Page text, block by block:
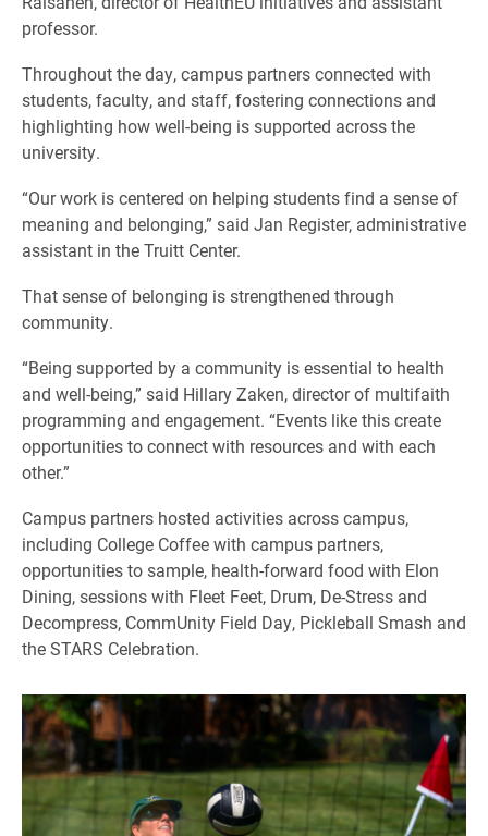
professor.
Throughout the day, campus partners connected with
students, faculty, and staff, fostering connections and
highlighting how well-being is supported across the
university.
“Our work is centered on helping students find a sense of
meaning and belonging,” said Jan Register, administrative
assistant in the Truitt Center.
That sense of belonging is strengthened through
community.
“Being supported by a community is essential to health
and well-being,” said Hillary Zaken, director of multifaith
programming and engagement. “Events like this create
opportunities to connect with resources and with each
other.”
Campus partners hosted activities across campus,
including College Coffee with campus partners,
opportunities to sample, health-forward food with Elon
Dining, sessions with Fleet Feet, Drum, De-Stress and
Decompress, CommUnity Field Day, Pickleball Smash and
the STARS Celebration.